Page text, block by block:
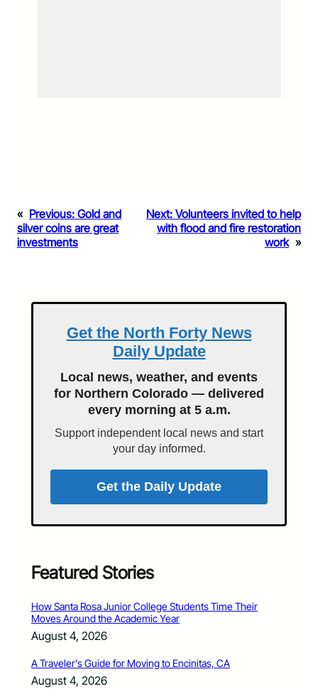
« Previous: Gold and
silver coins are great
investments
Next: Volunteers invited to help
with flood and fire restoration
work »
Get the North Forty News
Daily Update
Local news, weather, and events
for Northern Colorado — delivered
every morning at 5 a.m.
Support independent local news and start
your day informed.
Get the Daily Update
Featured Stories
How Santa Rosa Junior College Students Time Their
Moves Around the Academic Year
August 4, 2026
A Traveler’s Guide for Moving to Encinitas, CA
August 4, 2026